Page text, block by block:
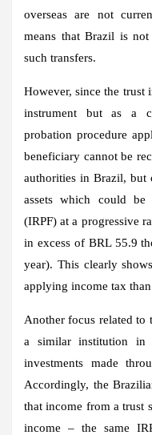
overseas are not
means that Brazil is
such transfers.
However, since the trust
instrument but as a
probation procedure
beneficiary cannot be
authorities in Brazil, but
assets which could
(IRPF) at a progressive
in excess of BRL 55.9
year). This clearly
applying income tax
Another focus related to
a similar institution in
investments made
Accordingly, the
that income from a trust
income – the same